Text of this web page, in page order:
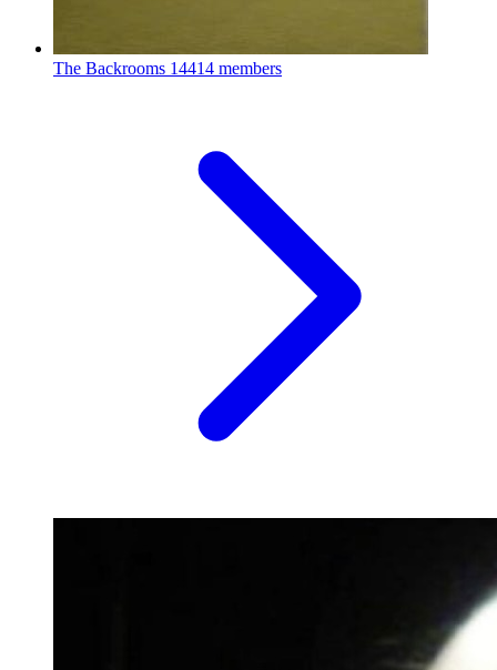
The Backrooms 14414 members